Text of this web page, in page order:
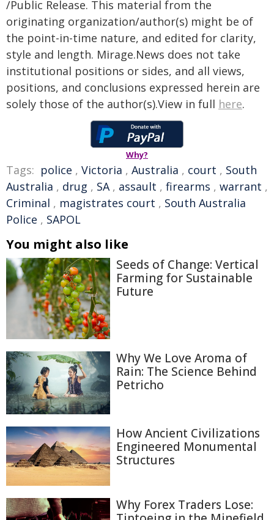
/Public Release. This material from the
originating organization/author(s) might be of
the point-in-time nature, and edited for clarity,
style and length. Mirage.News does not take
institutional positions or sides, and all views,
positions, and conclusions expressed herein are
solely those of the author(s).View in full here.
Why?
Tags: police , Victoria , Australia , court , South
Australia , drug , SA, assault , firearms , warrant ,
Criminal , magistrates court , South Australia
Police , SAPOL
You might also like
Seeds of Change: Vertical
Farming for Sustainable
Future
Why We Love Aroma of
Rain: The Science Behind
Petricho
How Ancient Civilizations
Engineered Monumental
Structures
Why Forex Traders Lose: